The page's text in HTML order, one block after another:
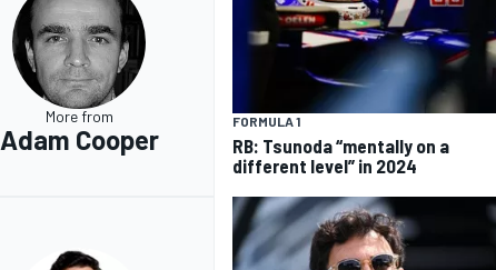
More from
Adam Cooper
FORMULA 1
RB: Tsunoda “mentally on a
different level” in 2024